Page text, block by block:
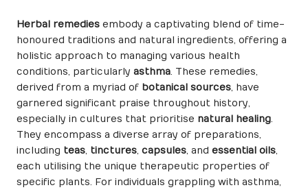
Herbal remedies embody a captivating blend of time-
honoured traditions and natural ingredients, offering a
holistic approach to managing various health
conditions, particularly asthma. These remedies,
derived from a myriad of botanical sources, have
garnered significant praise throughout history,
especially in cultures that prioritise natural healing.
They encompass a diverse array of preparations,
including teas, tinctures, capsules, and essential oils,
each utilising the unique therapeutic properties of
specific plants. For individuals grappling with asthma,